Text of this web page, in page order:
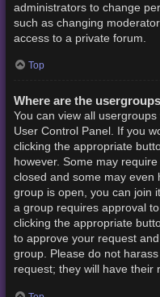
administrators to change
such as changing
access to a private forum.
Top
Where are the
You can view all
User Control Panel. If you
clicking the appropriate
however. Some may
closed and some may even
group is open, you can join
a group requires approval
clicking the appropriate
to approve your request
group. Please do not
request; they will have their